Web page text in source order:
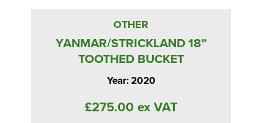
OTHER
YANMAR/STRICKLAND 18”
TOOTHED BUCKET
Year: 2020
£275.00 ex VAT